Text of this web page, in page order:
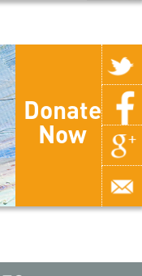
Donate
Now